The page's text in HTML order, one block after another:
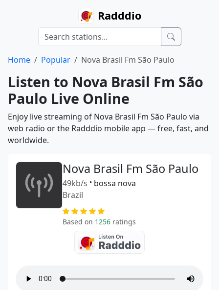
Radddio
Home Popular Nova Brasil Fm São Paulo
Listen to Nova Brasil Fm São
Paulo Live Online
Enjoy live streaming of Nova Brasil Fm São Paulo via
web radio or the Radddio mobile app — free, fast, and
worldwide.
Nova Brasil Fm São Paulo
49kb/s • bossa nova
Brazil
Based on 1256 ratings